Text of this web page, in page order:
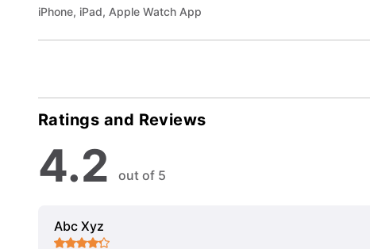
iPhone, iPad, Apple Watch App
Ratings and Reviews
4.2 out of 5
Abc Xyz